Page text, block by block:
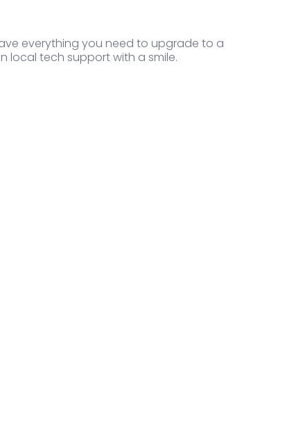
everything you need to upgrade to a
local tech support with a smile.